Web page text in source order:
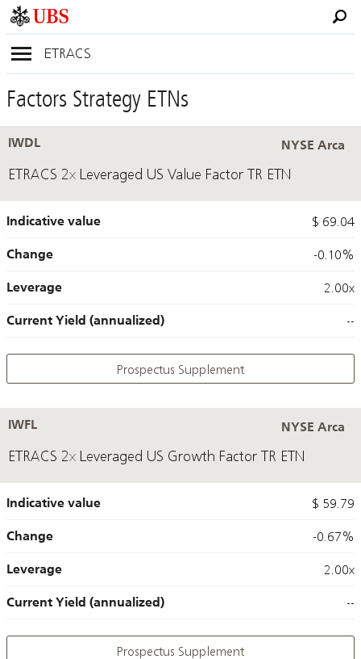
ETRACS
Factors Strategy ETNs
NYSE Arca
IWDL
ETRACS 2x Leveraged US Value Factor TR ETN
Indicative value $ 69.04
Change -0.10%
Leverage 2.00x
Current Yield (annualized) --
Prospectus Supplement
NYSE Arca
IWFL
ETRACS 2x Leveraged US Growth Factor TR ETN
Indicative value $ 59.79
Change -0.67%
Leverage 2.00x
Current Yield (annualized) --
Prospectus Supplement